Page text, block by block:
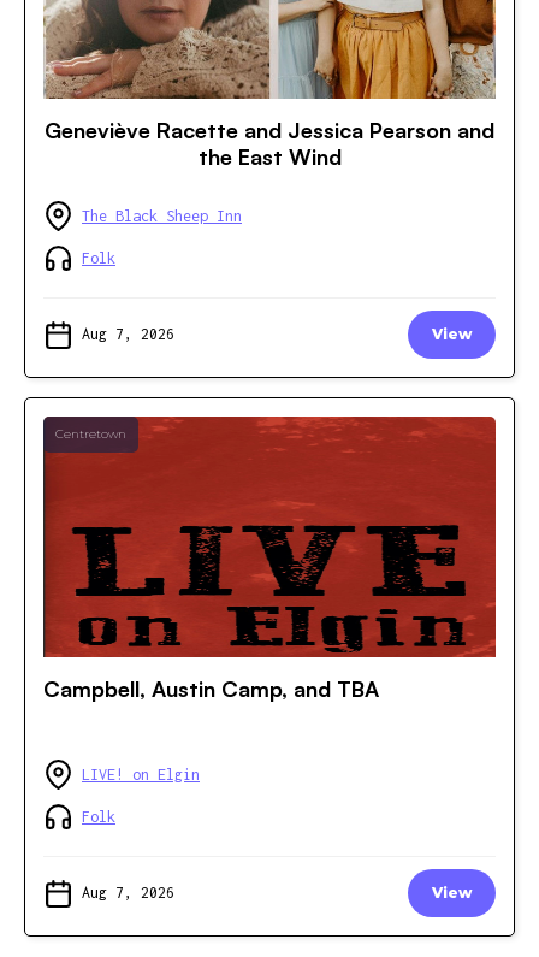
Geneviève Racette and Jessica Pearson and
the East Wind
The Black Sheep Inn
Folk
Aug 7, 2026 View
Centretown
Campbell, Austin Camp, and TBA
LIVE! on Elgin
Folk
Aug 7, 2026 View